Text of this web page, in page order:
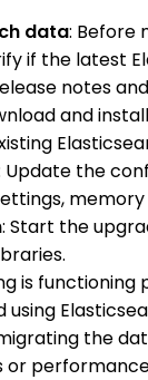
data: Before
if the latest
notes
and
Update the
: Start the
is
using
the